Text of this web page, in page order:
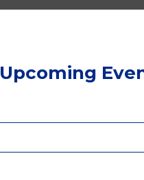
new
Upcoming